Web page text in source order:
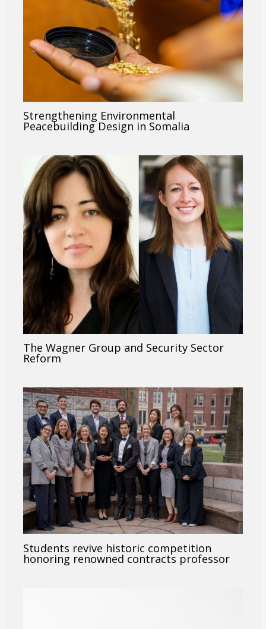
Strengthening Environmental
Peacebuilding Design in Somalia
The Wagner Group and Security Sector
Reform
Students revive historic competition
honoring renowned contracts professor